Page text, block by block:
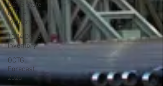
OCTG State
of The
Industry
1Q24 OCTG
Inventory
OCTG
Forecast
2025